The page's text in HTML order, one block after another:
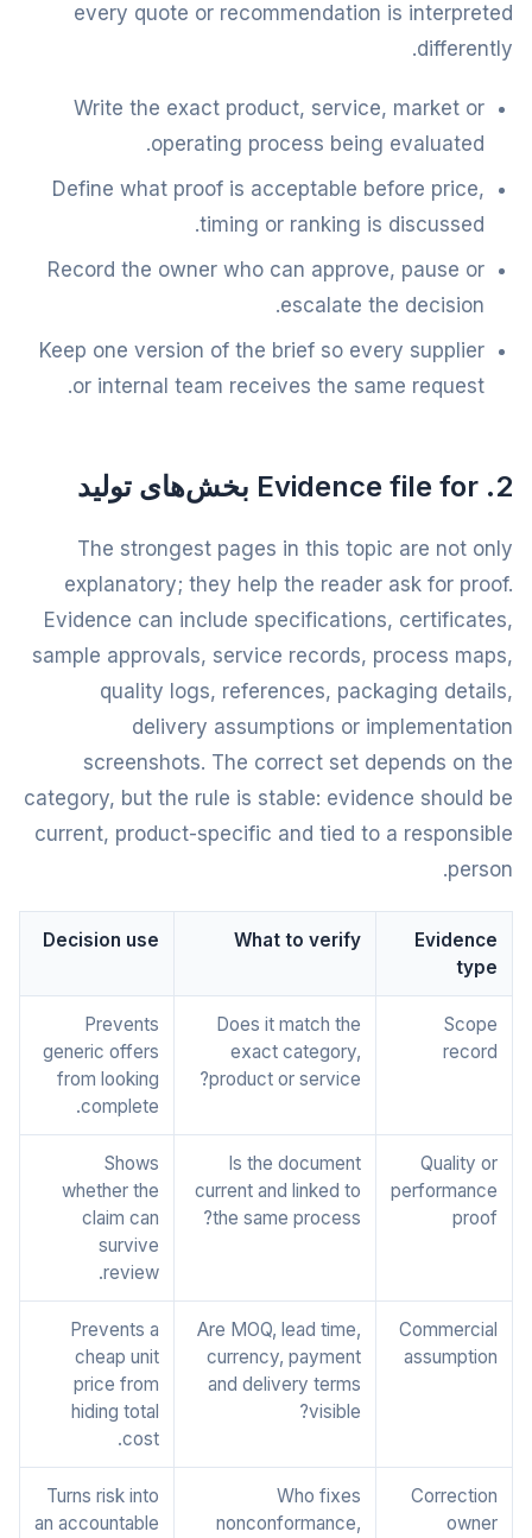
every quote or recommendation is interpreted
differently.
Write the exact product, service, market or
operating process being evaluated.
Define what proof is acceptable before price,
timing or ranking is discussed.
Record the owner who can approve, pause or
escalate the decision.
Keep one version of the brief so every supplier
or internal team receives the same request.
2. Evidence file for بخش‌های تولید
The strongest pages in this topic are not only
explanatory; they help the reader ask for proof.
Evidence can include specifications, certificates,
sample approvals, service records, process maps,
quality logs, references, packaging details,
delivery assumptions or implementation
screenshots. The correct set depends on the
category, but the rule is stable: evidence should be
current, product-specific and tied to a responsible
person.
Evidence
type
What to verify
Decision use
Scope
record
Does it match the
exact category,
product or service?
Prevents
generic offers
from looking
complete.
Quality or
performance
proof
Is the document
current and linked to
the same process?
Shows
whether the
claim can
survive
review.
Commercial
assumption
Are MOQ, lead time,
currency, payment
and delivery terms
visible?
Prevents a
cheap unit
price from
hiding total
cost.
Correction
owner
Who fixes
nonconformance,
Turns risk into
an accountable